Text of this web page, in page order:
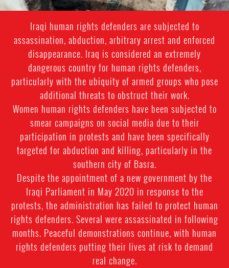
Iraqi human rights defenders are subjected to
assassination, abduction, arbitrary arrest and enforced
disappearance. Iraq is considered an extremely
dangerous country for human rights defenders,
particularly with the ubiquity of armed groups who pose
additional threats to obstruct their work.
Women human rights defenders have been subjected to
smear campaigns on social media due to their
participation in protests and have been specifically
targeted for abduction and killing, particularly in the
southern city of Basra.
Despite the appointment of a new government by the
Iraqi Parliament in May 2020 in response to the
protests, the administration has failed to protect human
rights defenders. Several were assassinated in following
months. Peaceful demonstrations continue, with human
rights defenders putting their lives at risk to demand
real change.